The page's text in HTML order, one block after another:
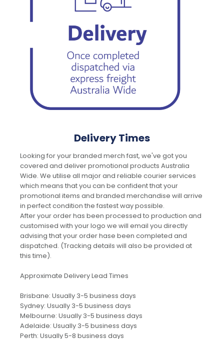
Delivery Times
Looking for your branded merch fast, we've got you
covered and deliver promotional products Australia
Wide. We utilise all major and reliable courier services
which means that you can be confident that your
promotional items and branded merchandise will arrive
in perfect condition the fastest way possible.
After your order has been processed to production and
customised with your logo we will email you directly
advising that your order hase been completed and
dispatched. (Tracking details will also be provided at
this time).
Approximate Delivery Lead Times
Brisbane: Usually 3-5 business days
Sydney: Usually 3-5 business days
Melbourne: Usually 3-5 business days
Adelaide: Usually 3-5 business days
Perth: Usually 5-8 business days